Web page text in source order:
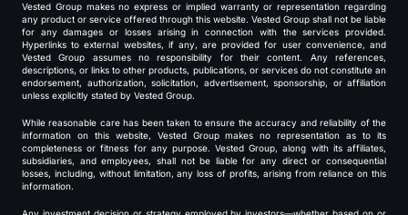
Vested Group makes no express or implied warranty or representation regarding
any product or service offered through this website. Vested Group shall not be liable
for any damages or losses arising in connection with the services provided.
Hyperlinks to external websites, if any, are provided for user convenience, and
Vested Group assumes no responsibility for their content. Any references,
descriptions, or links to other products, publications, or services do not constitute an
endorsement, authorization, solicitation, advertisement, sponsorship, or affiliation
unless explicitly stated by Vested Group.
While reasonable care has been taken to ensure the accuracy and reliability of the
information on this website, Vested Group makes no representation as to its
completeness or fitness for any purpose. Vested Group, along with its affiliates,
subsidiaries, and employees, shall not be liable for any direct or consequential
losses, including, without limitation, any loss of profits, arising from reliance on this
information.